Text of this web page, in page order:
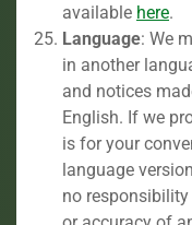
available here.
Language: We
in another
and notices
English. If we
is for your
language
no